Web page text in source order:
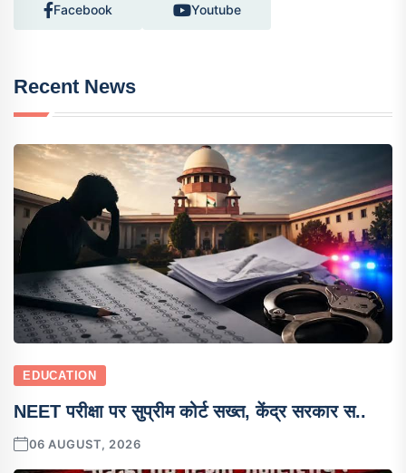
Facebook Youtube
Recent News
EDUCATION
NEET परीक्षा पर सुप्रीम कोर्ट सख्त, केंद्र सरकार स..
06 AUGUST, 2026